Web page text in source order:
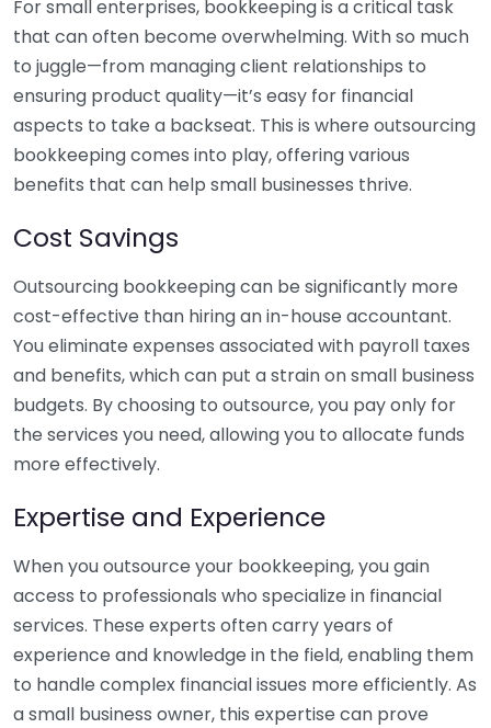
For small enterprises, bookkeeping is a critical task
that can often become overwhelming. With so much
to juggle—from managing client relationships to
ensuring product quality—it’s easy for financial
aspects to take a backseat. This is where outsourcing
bookkeeping comes into play, offering various
benefits that can help small businesses thrive.
Cost Savings
Outsourcing bookkeeping can be significantly more
cost-effective than hiring an in-house accountant.
You eliminate expenses associated with payroll taxes
and benefits, which can put a strain on small business
budgets. By choosing to outsource, you pay only for
the services you need, allowing you to allocate funds
more effectively.
Expertise and Experience
When you outsource your bookkeeping, you gain
access to professionals who specialize in financial
services. These experts often carry years of
experience and knowledge in the field, enabling them
to handle complex financial issues more efficiently. As
a small business owner, this expertise can prove